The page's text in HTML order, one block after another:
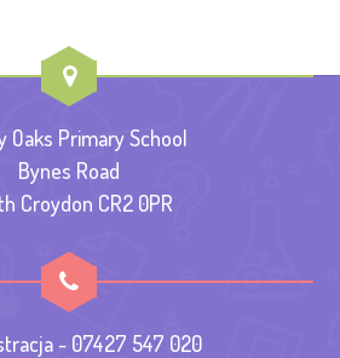
Oaks Primary School
Bynes Road
Croydon CR2 0PR
- 07427 547 020